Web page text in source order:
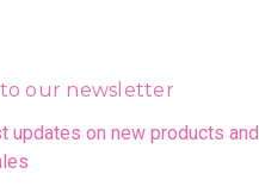
our newsletter
updates on new products and